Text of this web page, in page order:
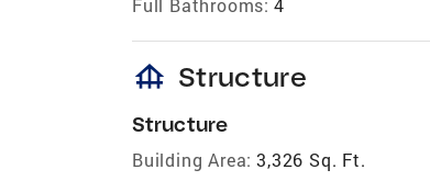
Full Bathrooms: 4
foundation Structure
Structure
Building Area: 3,326 Sq. Ft.